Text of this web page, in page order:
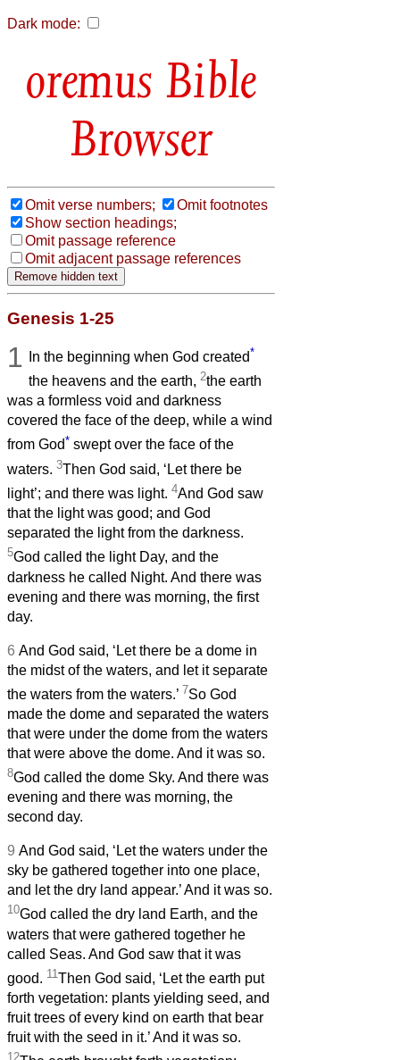
Dark mode:
Bible
Browser
Omit verse numbers;
Omit footnotes
Show section headings;
Omit passage reference
Omit adjacent passage references
Genesis 1-25
1 In the beginning when God created*
the heavens and the earth,2the earth
was a formless void and darkness
covered the face of the deep, while a wind
from God* swept over the face of the
waters. 3Then God said, ‘Let there be
light’; and there was light. 4And God saw
that the light was good; and God
separated the light from the darkness.
5God called the light Day, and the
darkness he called Night. And there was
evening and there was morning, the first
day.
6 And God said, ‘Let there be a dome in
the midst of the waters, and let it separate
the waters from the waters.’ 7So God
made the dome and separated the waters
that were under the dome from the waters
that were above the dome. And it was so.
8God called the dome Sky. And there was
evening and there was morning, the
second day.
9 And God said, ‘Let the waters under the
sky be gathered together into one place,
and let the dry land appear.’ And it was so.
10God called the dry land Earth, and the
waters that were gathered together he
called Seas. And God saw that it was
good. 11 Then God said, ‘Let the earth put
forth vegetation: plants yielding seed, and
fruit trees of every kind on earth that bear
fruit with the seed in it.’ And it was so.
12